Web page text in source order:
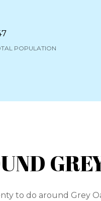
POPULATION
to do around Grey